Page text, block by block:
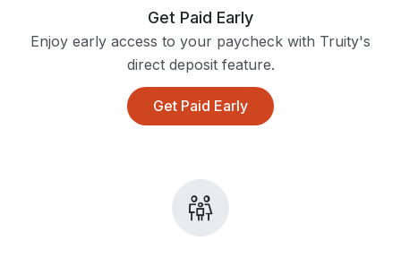
Get Paid Early
Enjoy early access to your paycheck with Truity's
direct deposit feature.
Get Paid Early